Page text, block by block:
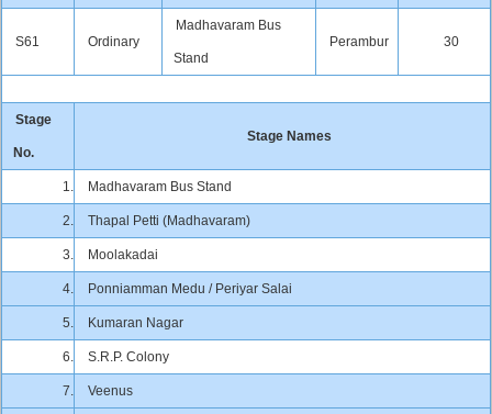
S61 Ordinary
Madhavaram Bus
Stand
Perambur 30
Stage
No.
Stage Names
1. Madhavaram Bus Stand
2. Thapal Petti (Madhavaram)
3. Moolakadai
4. Ponniamman Medu / Periyar Salai
5. Kumaran Nagar
6. S.R.P. Colony
7. Veenus